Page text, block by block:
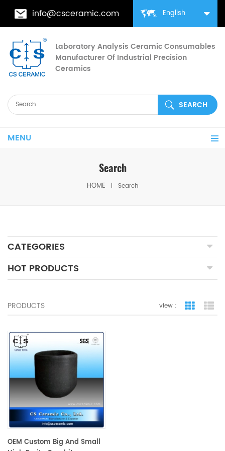
English
info@csceramic.com
Laboratory Analysis Ceramic Consumables
Manufacturer Of Industrial Precision
Ceramics
MENU
Search
HOME Search
CATEGORIES
HOT PRODUCTS
PRODUCTS view : grid view
OEM Custom Big And Small